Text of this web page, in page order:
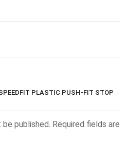
PLASTIC PUSH-FIT STOP
published. Required fields are